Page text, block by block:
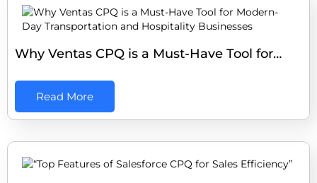
Why Ventas CPQ is a Must-Have Tool for…
Read More